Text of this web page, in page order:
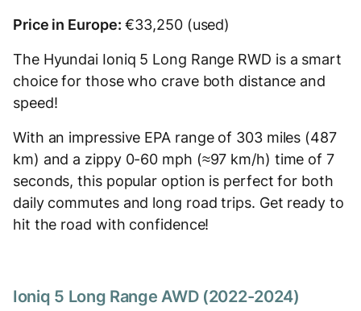
Price in Europe: €33,250 (used)
The Hyundai Ioniq 5 Long Range RWD is a smart
choice for those who crave both distance and
speed!
With an impressive EPA range of 303 miles (487
km) and a zippy 0-60 mph (≈97 km/h) time of 7
seconds, this popular option is perfect for both
daily commutes and long road trips. Get ready to
hit the road with confidence!
Ioniq 5 Long Range AWD (2022-2024)